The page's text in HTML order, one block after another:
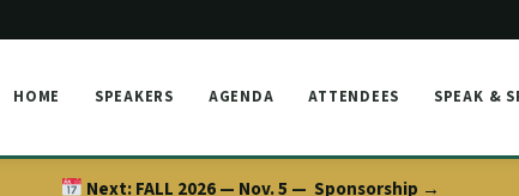
HOME SPEAKERS AGENDA ATTENDEES SPEAK &
Next:FALL 2026 — Nov. 5 — Sponsorship →